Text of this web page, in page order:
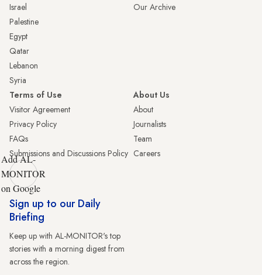
Israel
Palestine
Egypt
Qatar
Lebanon
Syria
Our Archive
Terms of Use
Visitor Agreement
Privacy Policy
FAQs
Submissions and Discussions Policy
About Us
About
Journalists
Team
Careers
Add AL-
MONITOR
on Google
Sign up to our Daily
Briefing
Keep up with AL-MONITOR's top
stories with a morning digest from
across the region.